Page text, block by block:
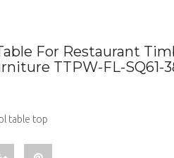
For Restaurant
TTPW-FL-SQ61-
table top